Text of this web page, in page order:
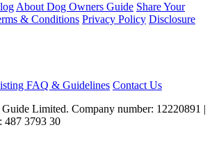
About Dog Owners Guide Share Your
& Conditions Privacy Policy Disclosure
FAQ & Guidelines Contact Us
Limited. Company number: 12220891 |
487 3793 30